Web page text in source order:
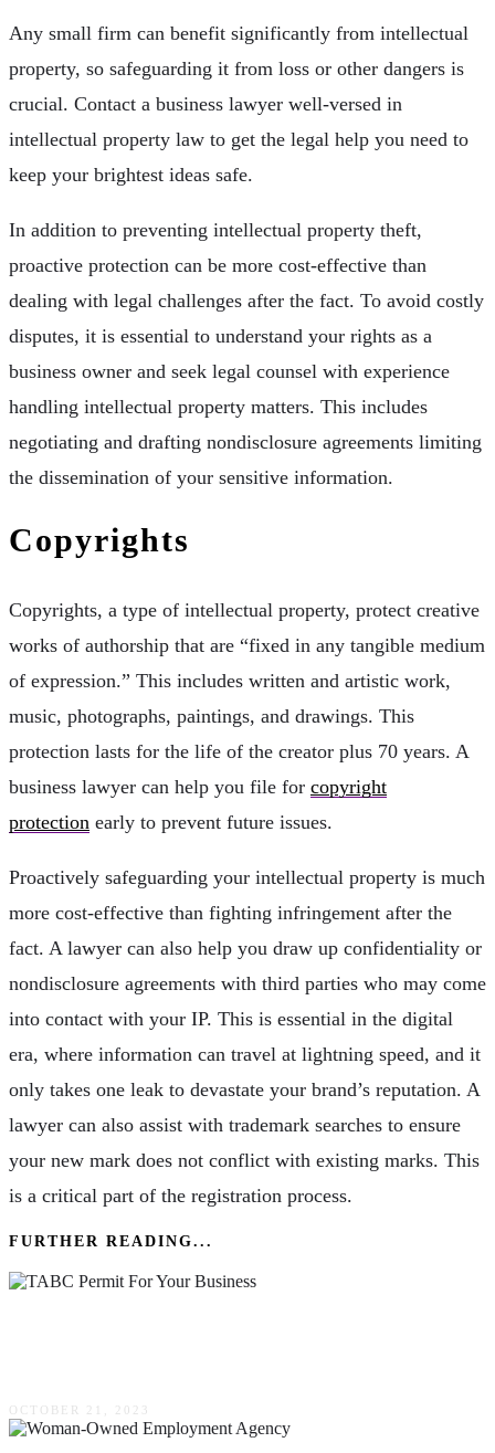
Any small firm can benefit significantly from intellectual
property, so safeguarding it from loss or other dangers is
crucial. Contact a business lawyer well-versed in
intellectual property law to get the legal help you need to
keep your brightest ideas safe.
In addition to preventing intellectual property theft,
proactive protection can be more cost-effective than
dealing with legal challenges after the fact. To avoid costly
disputes, it is essential to understand your rights as a
business owner and seek legal counsel with experience
handling intellectual property matters. This includes
negotiating and drafting nondisclosure agreements limiting
the dissemination of your sensitive information.
Copyrights
Copyrights, a type of intellectual property, protect creative
works of authorship that are “fixed in any tangible medium
of expression.” This includes written and artistic work,
music, photographs, paintings, and drawings. This
protection lasts for the life of the creator plus 70 years. A
business lawyer can help you file for copyright
protection early to prevent future issues.
Proactively safeguarding your intellectual property is much
more cost-effective than fighting infringement after the
fact. A lawyer can also help you draw up confidentiality or
nondisclosure agreements with third parties who may come
into contact with your IP. This is essential in the digital
era, where information can travel at lightning speed, and it
only takes one leak to devastate your brand’s reputation. A
lawyer can also assist with trademark searches to ensure
your new mark does not conflict with existing marks. This
is a critical part of the registration process.
FURTHER READING...
OCTOBER 21, 2023